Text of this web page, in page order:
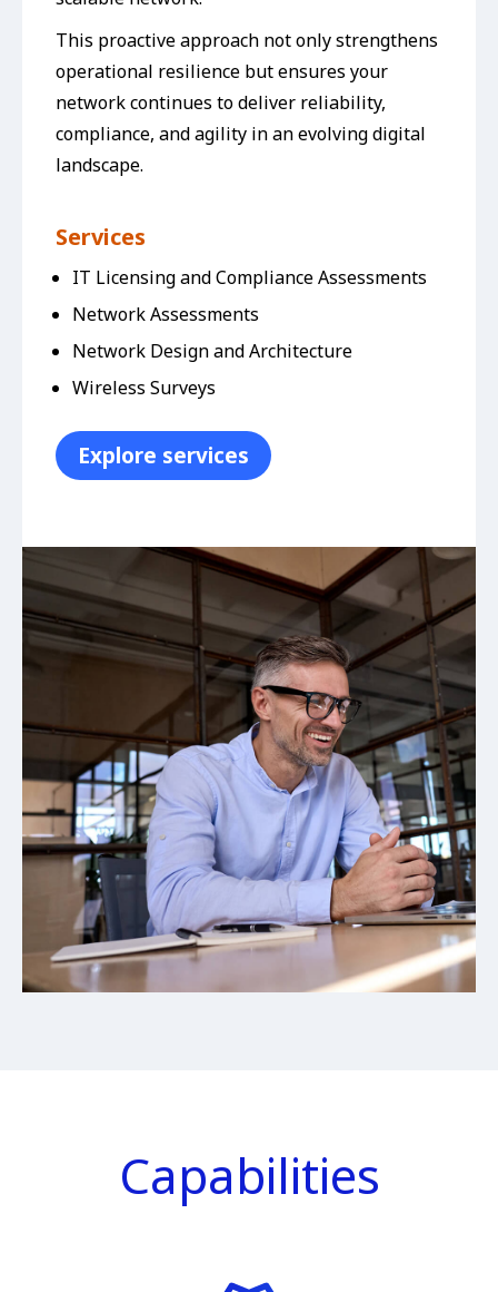
This proactive approach not only strengthens
operational resilience but ensures your
network continues to deliver reliability,
compliance, and agility in an evolving digital
landscape.
Services
IT Licensing and Compliance Assessments
Network Assessments
Network Design and Architecture
Wireless Surveys
Explore services
Capabilities